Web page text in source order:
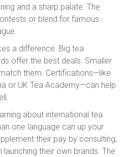
and a sharp palate. The
or blend for famous
a difference. Big tea
offer the best deals. Smaller
them. Certifications—like
or UK Tea Academy—can help
about international tea
one language can up your
their pay by consulting,
their own brands. The